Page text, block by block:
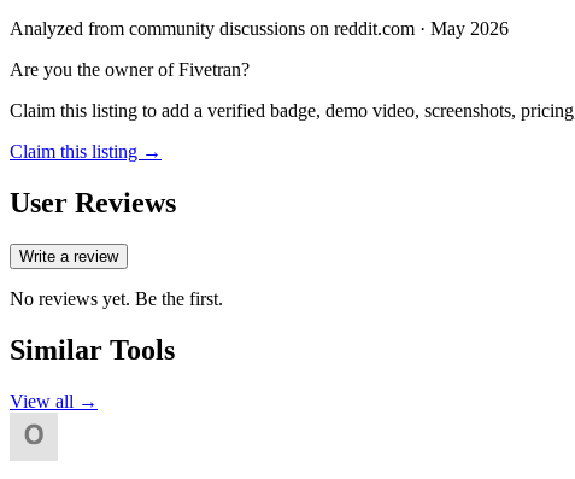
Analyzed from community discussions on reddit.com · May 2026
Are you the owner ofFivetran?
Claim this listing to add a verified badge, demo video, screenshots,
Claim this listing →
User Reviews
Write a review
No reviews yet. Be the first.
Similar Tools
View all →